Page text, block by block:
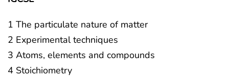
1 The particulate nature of matter
2 Experimental techniques
3 Atoms, elements and compounds
4 Stoichiometry